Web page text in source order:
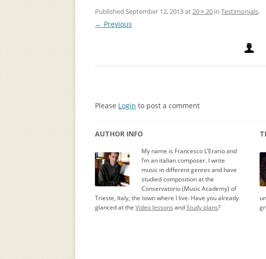
Published September 12, 2013at20 × 20 in Testimonials.
← Previous
Please Login to post a comment
AUTHOR INFO
My name is Francesco L’Erario and
I’m an italian composer. I write
music in different genres and have
studied composition at the
Conservatorio (Music Academy) of
Trieste, Italy, the town where I live. Have you already
glanced at the Video lessons andStudy plans?